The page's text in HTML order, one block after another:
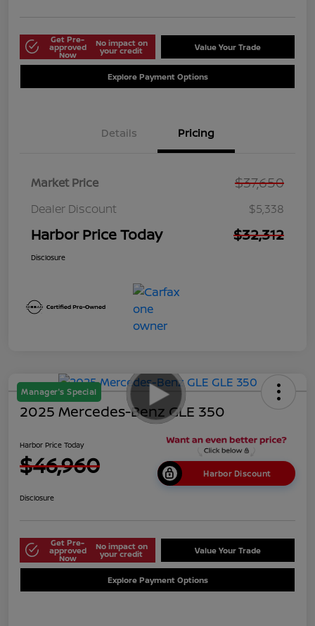
Get Pre-
approved
Now
No impact on
your credit Value Your Trade
Explore Payment Options
Details Pricing
Market Price $37,650
Dealer Discount $5,338
Harbor Price Today $32,312
Disclosure
Manager's Special
2025 Mercedes-Benz GLE 350
Harbor Price Today
$46,960 Harbor Discount
Disclosure
Get Pre-
approved
Now
No impact on
your credit Value Your Trade
Explore Payment Options